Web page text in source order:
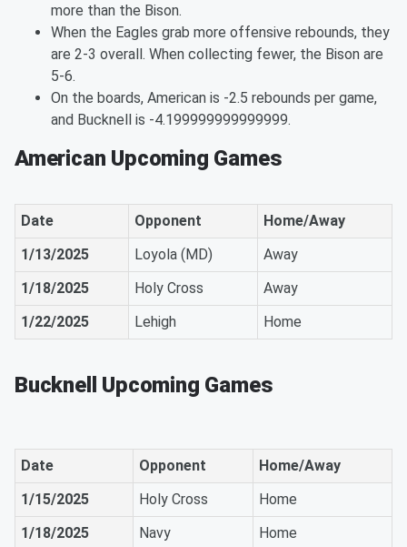
more than the Bison.
When the Eagles grab more offensive rebounds, they
are 2-3 overall. When collecting fewer, the Bison are
5-6.
On the boards, American is -2.5 rebounds per game,
and Bucknell is -4.199999999999999.
American Upcoming Games
Date Opponent
Home/Away
1/13/2025
Loyola (MD)
Away
1/18/2025
Holy Cross
Away
1/22/2025
Lehigh Home
Bucknell Upcoming Games
Date Opponent
Home/Away
1/15/2025
Holy Cross
Home
1/18/2025
Navy
Home